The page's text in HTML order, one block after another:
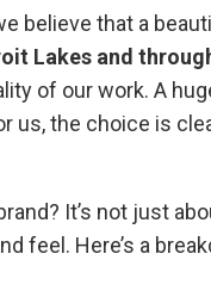
believe that a
Lakes and
of our work. A
us, the choice is
It’s not just
feel. Here’s a